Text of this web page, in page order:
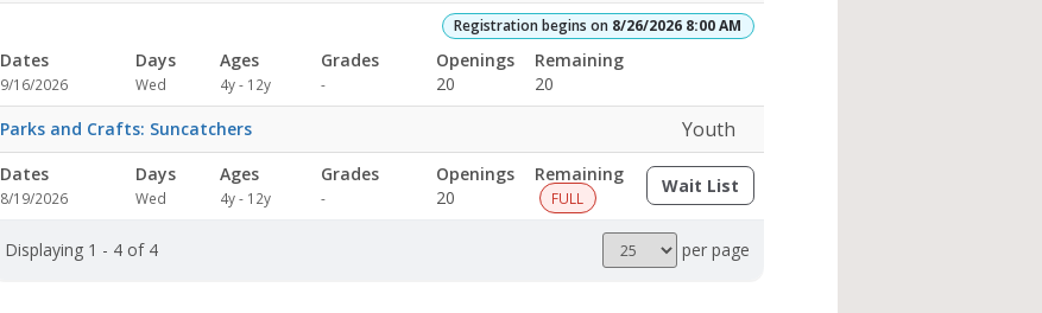
Registration begins on 8/26/2026 8:00 AM
Dates
9/16/2026
Days
Wed
Ages
4y - 12y
Grades
-
Openings
20
Remaining
20
Parks and Crafts: Suncatchers
Youth
Dates
8/19/2026
Days
Wed
Ages
4y - 12y
Grades
-
Openings
20
Remaining
FULL
Wait List(opens a dialog)
Displaying 1 - 4 of 4
Results
per
per page